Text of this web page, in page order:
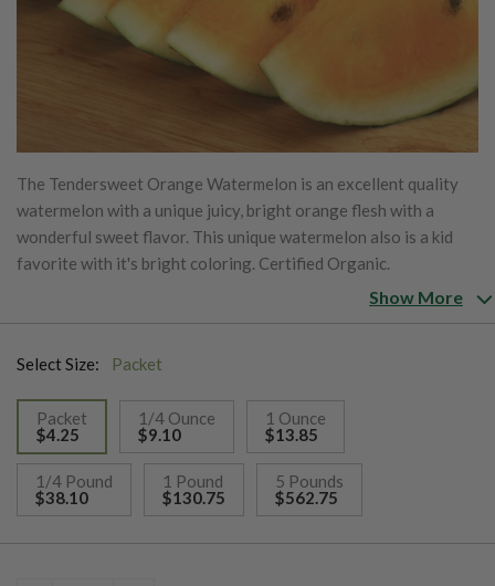
The Tendersweet Orange Watermelon is an excellent quality
watermelon with a unique juicy, bright orange flesh with a
wonderful sweet flavor. This unique watermelon also is a kid
favorite with it's bright coloring. Certified Organic.
Show More
Select Size: Packet
Packet
$4.25
selected
1/4 Ounce
$9.10
1 Ounce
$13.85
1/4 Pound
$38.10
1 Pound
$130.75
5 Pounds
$562.75